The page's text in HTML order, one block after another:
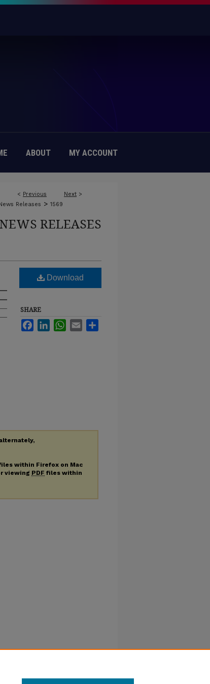
ABOUT MY ACCOUNT
< Previous Next >
Releases > 1569
NEWS RELEASES
Download
SHARE
FacebookLinkedInWhatsApp
Email
within Firefox on Mac
viewing PDF files within